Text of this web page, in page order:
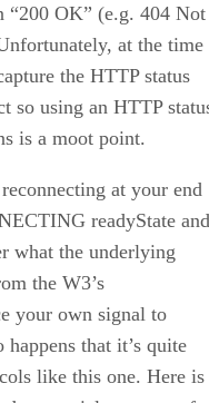
“200 OK” (e.g. 404 Not
at the time
the HTTP status
so using an HTTP
is a moot point.
at your end
readyState and
what the underlying
the W3’s
your own signal to
that it’s quite
like this one. Here is